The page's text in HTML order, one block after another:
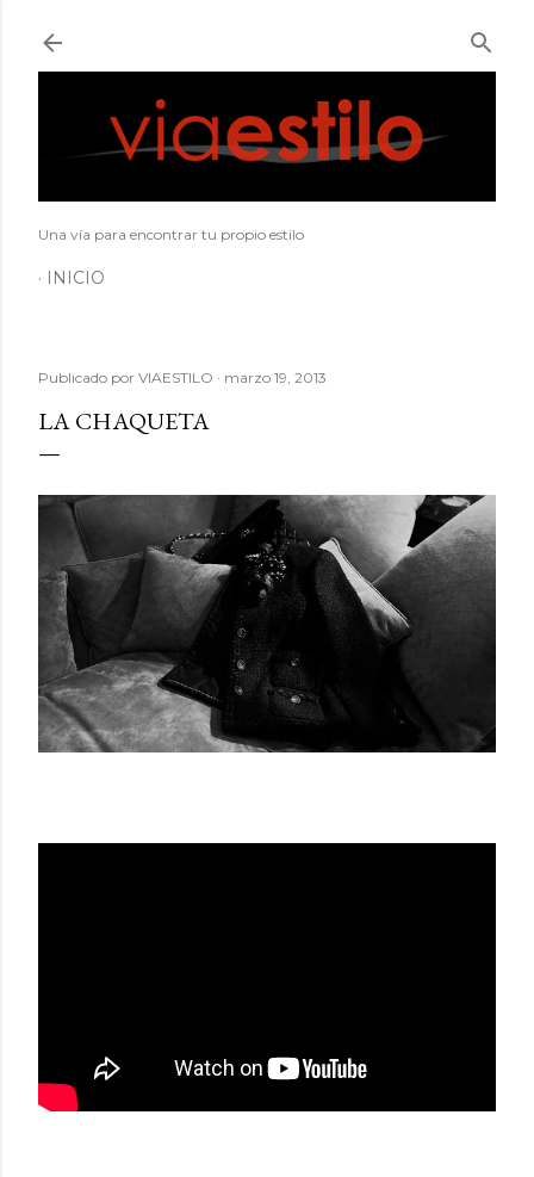
Una vía para encontrar tu propio estilo
INICIO
Publicado por VIAESTILO marzo 19, 2013
LA CHAQUETA